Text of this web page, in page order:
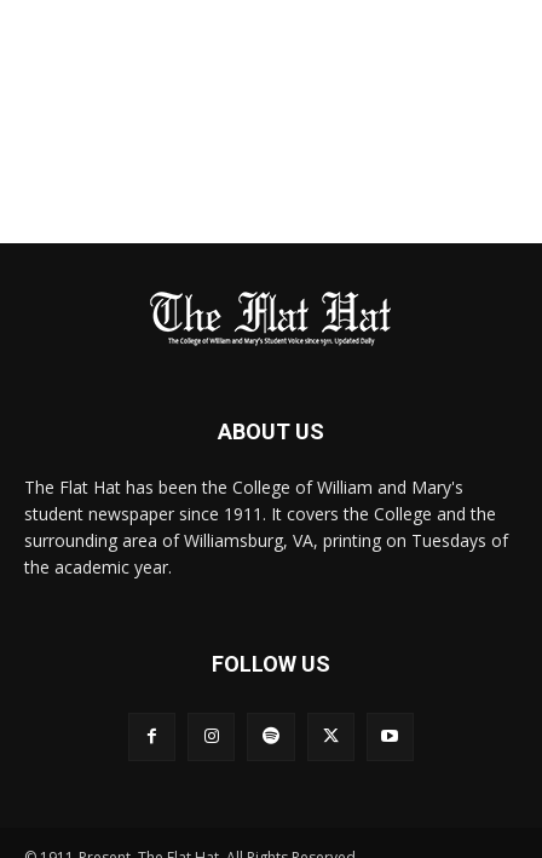
ABOUT US
The Flat Hat has been the College of William and Mary's
student newspaper since 1911. It covers the College and the
surrounding area of Williamsburg, VA, printing on Tuesdays of
the academic year.
FOLLOW US